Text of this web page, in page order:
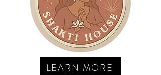
LEARN MORE